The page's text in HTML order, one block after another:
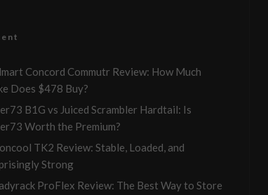
Concord Commutr Review: How Much
Does $478 Buy?
B1G vs Juiced Scrambler Hardtail: Is
Worth the Premium?
TK2 Review: Stable, Loaded, and
Strong
ProFlex Review: The Best Way to Store